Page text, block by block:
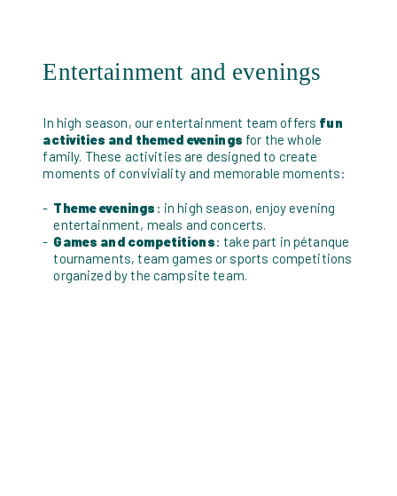
Entertainment and evenings
In high season, our entertainment team offers fun
activities and themed evenings for the whole
family. These activities are designed to create
moments of conviviality and memorable moments:
Theme evenings : in high season, enjoy evening
entertainment, meals and concerts.
Games and competitions: take part in pétanque
tournaments, team games or sports competitions
organized by the campsite team.